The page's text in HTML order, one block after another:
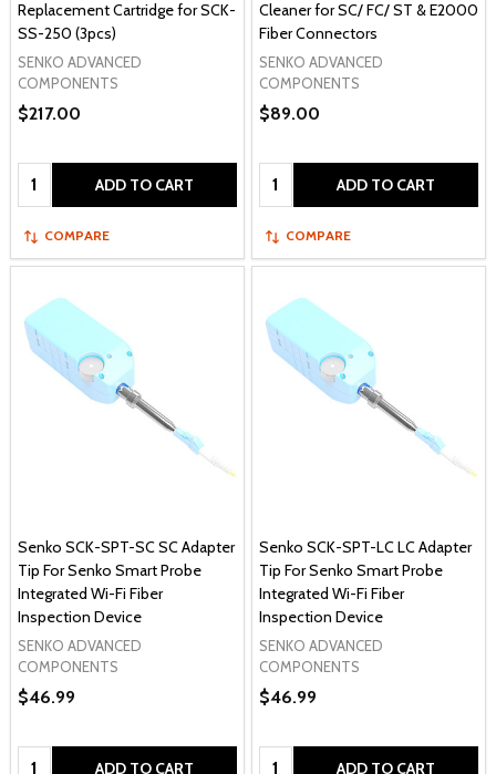
Replacement Cartridge for SCK-
SS-250 (3pcs)
SENKO ADVANCED
COMPONENTS
$217.00
Quantity: ADD TO CART
COMPARE
Cleaner for SC/ FC/ ST & E2000
Fiber Connectors
SENKO ADVANCED
COMPONENTS
$89.00
Quantity: ADD TO CART
COMPARE
Senko SCK-SPT-SC SC Adapter
Tip For Senko Smart Probe
Integrated Wi-Fi Fiber
Inspection Device
SENKO ADVANCED
COMPONENTS
$46.99
Quantity: ADD TO CART
Senko SCK-SPT-LC LC Adapter
Tip For Senko Smart Probe
Integrated Wi-Fi Fiber
Inspection Device
SENKO ADVANCED
COMPONENTS
$46.99
Quantity: ADD TO CART